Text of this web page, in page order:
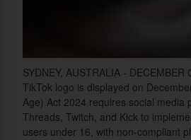
SYDNEY, AUSTRALIA -
TikTok logo is displayed on
Age) Act 2024 requires social media
Threads, Twitch, and Kick to
users under 16, with non-compliant